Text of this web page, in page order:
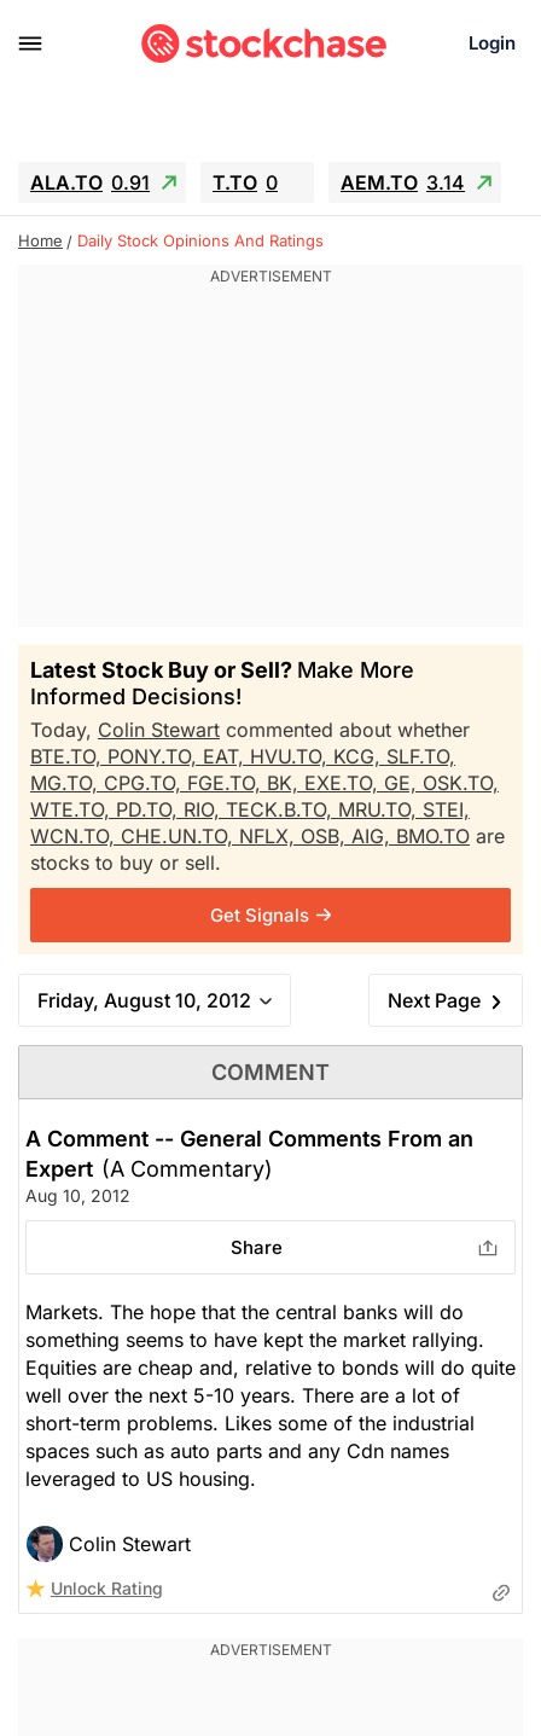
Login
ALA.TO 0.91 T.TO 0 AEM.TO 3.14
GEO -1.28 IESC -15.6 WDC -67.65
SNDK -91.92
Home Daily Stock Opinions And Ratings
Latest Stock Buy or Sell? Make More
Informed Decisions!
Today, Colin Stewart commented about whether
BTE.TO, PONY.TO, EAT, HVU.TO, KCG, SLF.TO,
MG.TO, CPG.TO, FGE.TO, BK, EXE.TO, GE, OSK.TO,
WTE.TO, PD.TO, RIO, TECK.B.TO, MRU.TO, STEI,
WCN.TO, CHE.UN.TO, NFLX, OSB, AIG, BMO.TO are
stocks to buy or sell.
Get Signals
Friday, August 10, 2012 Next Page
COMMENT
A Comment -- General Comments From an
Expert (A Commentary)
Aug 10, 2012
Share
Markets. The hope that the central banks will do
something seems to have kept the market rallying.
Equities are cheap and, relative to bonds will do quite
well over the next 5-10 years. There are a lot of
short-term problems. Likes some of the industrial
spaces such as auto parts and any Cdn names
leveraged to US housing.
Colin Stewart
Unlock Rating